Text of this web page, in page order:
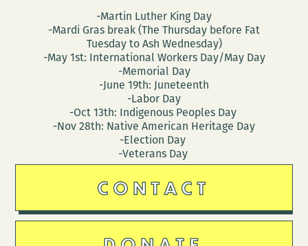
-Martin Luther King Day
-Mardi Gras break (The Thursday before Fat
Tuesday to Ash Wednesday)
-May 1st: International Workers Day/May Day
-Memorial Day
-June 19th: Juneteenth
-Labor Day
-Oct 13th: Indigenous Peoples Day
-Nov 28th: Native American Heritage Day
-Election Day
-Veterans Day
CONTACT